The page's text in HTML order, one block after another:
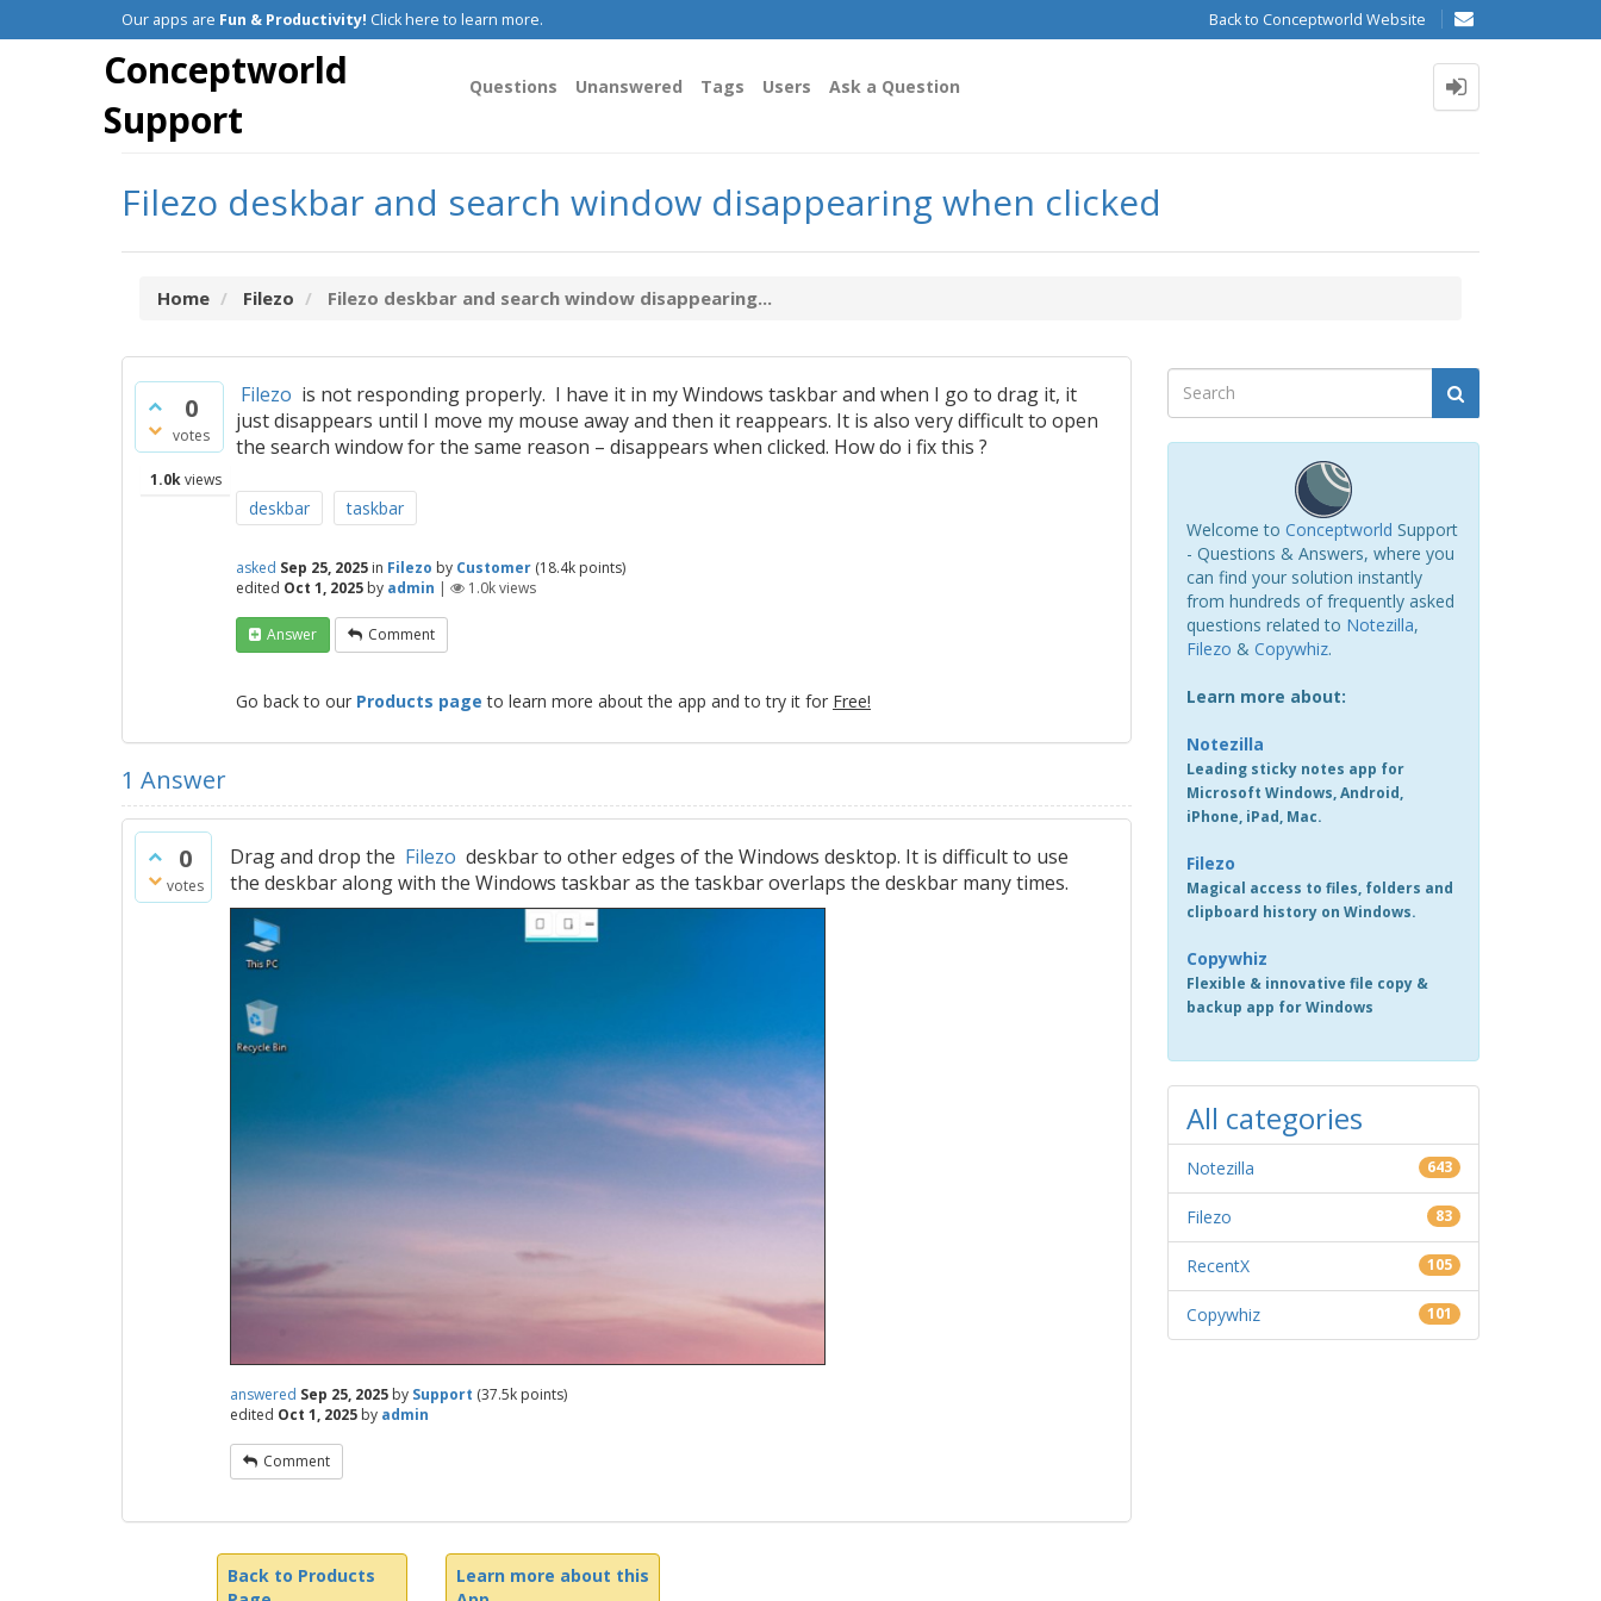
Our apps are Fun & Productivity! Click here to learn more. Back to Conceptworld Website
Conceptworld
Support
Questions Unanswered Tags Users Ask a Question
Filezo deskbar and search window disappearing when clicked
Home Filezo Filezo deskbar and search window disappearing...
0
votes
1.0kviews
Filezo is not responding properly. I have it in my Windows taskbar and when I go to drag it, it
just disappears until I move my mouse away and then it reappears. It is also very difficult to open
the search window for the same reason – disappears when clicked. How do i fix this ?
deskbar taskbar
asked Sep 25, 2025 in Filezo by Customer (18.4k points)
edited Oct 1, 2025 by admin | 1.0kviews
Answer Comment
Go back to our Products page to learn more about the app and to try it for Free!
1 Answer
0
votes
Drag and drop the Filezo deskbar to other edges of the Windows desktop. It is difficult to use
the deskbar along with the Windows taskbar as the taskbar overlaps the deskbar many times.
answered Sep 25, 2025 by Support (37.5k points)
edited Oct 1, 2025 by admin
Comment
Back to Products
Learn more about this
Welcome to Conceptworld Support
- Questions & Answers, where you
can find your solution instantly
from hundreds of frequently asked
questions related to Notezilla,
Filezo & Copywhiz.
Learn more about:
Notezilla
Leading sticky notes app for
Microsoft Windows, Android,
iPhone, iPad, Mac.
Filezo
Magical access to files, folders and
clipboard history on Windows.
Copywhiz
Flexible & innovative file copy &
backup app for Windows
All categories
Notezilla 643
Filezo 83
RecentX 105
Copywhiz 101